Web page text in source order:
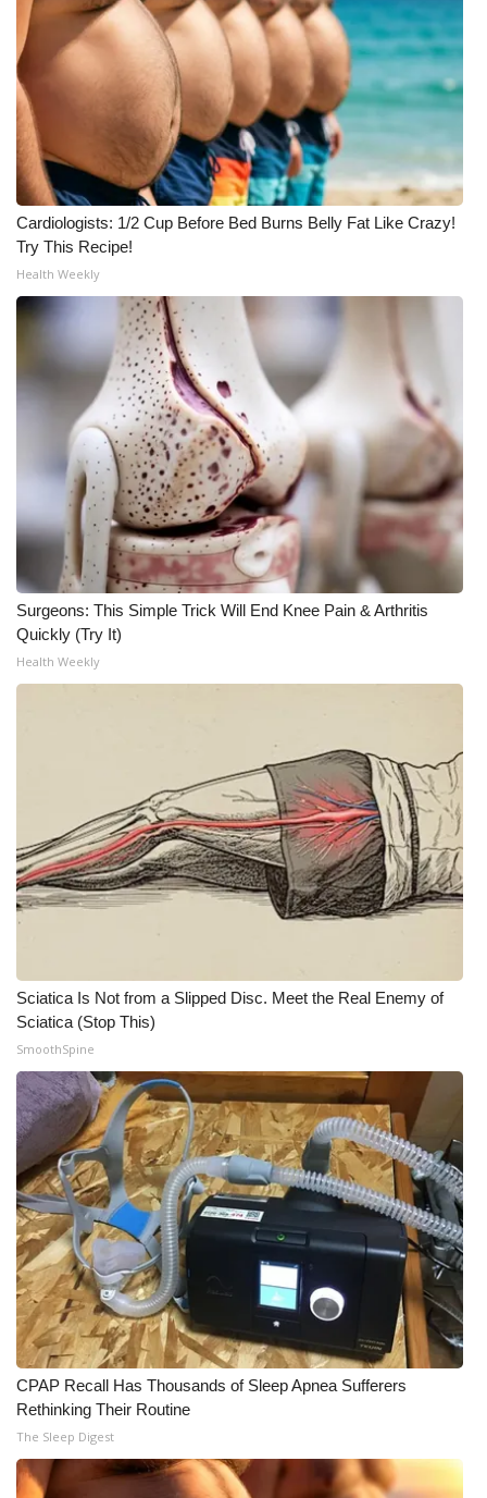
What’s On
Ion Plus
ABOUT US
FCC Applications
About WCBI-TV
Contact Us
Employment
WCBI FCC Reports
Intern With Us
Meet the WCBI Team
Mobile App
WCBI – On-Air Guest Rules
ADVERTISE
Outdoor Media
Video Services of WCBI
WCBI Payment Portal
Cardiologists: 1/2 Cup Before Bed Burns Belly Fat Like Crazy!
Try This Recipe!
Health Weekly
Surgeons: This Simple Trick Will End Knee Pain & Arthritis
Quickly (Try It)
Health Weekly
Sciatica Is Not from a Slipped Disc. Meet the Real Enemy of
Sciatica (Stop This)
SmoothSpine
CPAP Recall Has Thousands of Sleep Apnea Sufferers
Rethinking Their Routine
The Sleep Digest